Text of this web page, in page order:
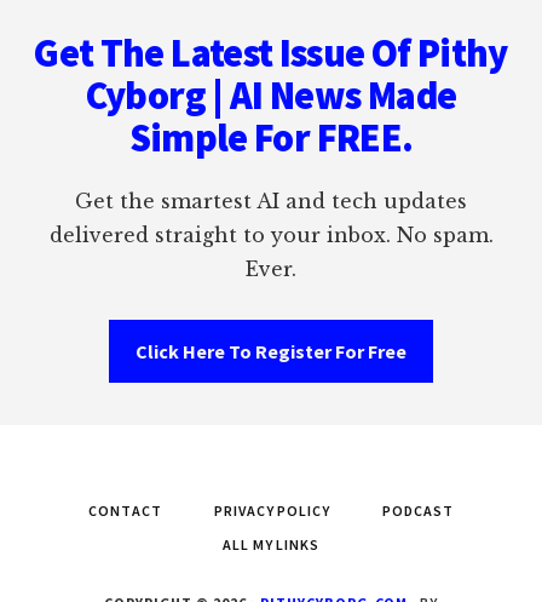
Get The Latest Issue Of Pithy
Cyborg | AI News Made
Simple For FREE.
Get the smartest AI and tech updates
delivered straight to your inbox. No spam.
Ever.
Click Here To Register For Free
CONTACT PRIVACY POLICY
PODCAST
ALL MY LINKS